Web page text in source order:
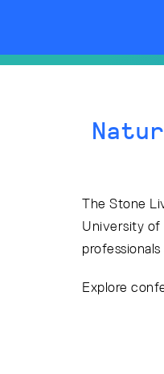
The Stone
University of
Explore